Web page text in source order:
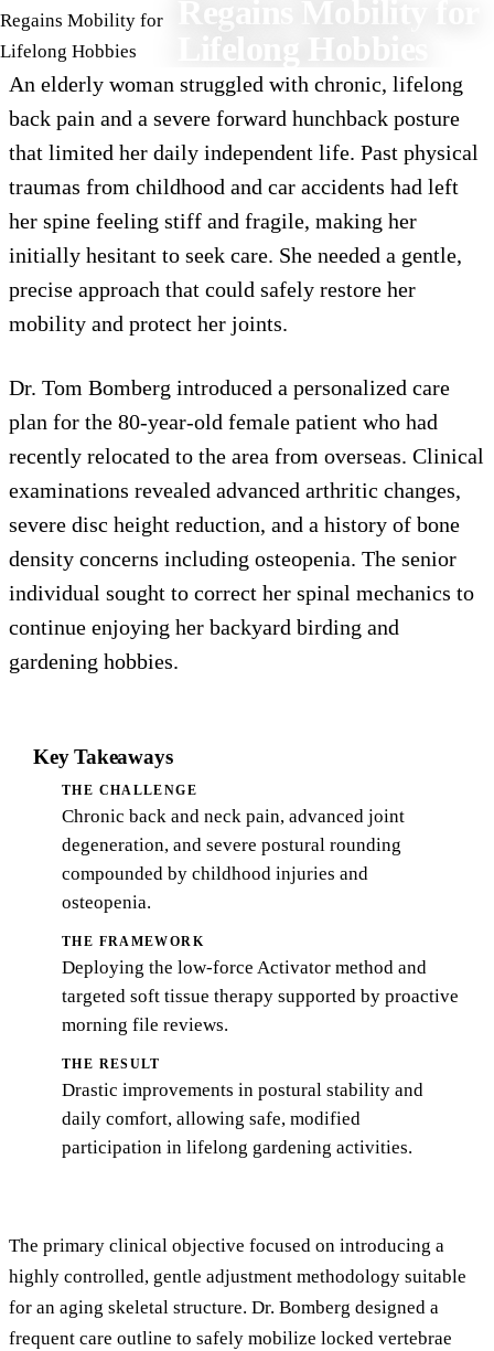
An elderly woman struggled with chronic, lifelong
back pain and a severe forward hunchback posture
that limited her daily independent life. Past physical
traumas from childhood and car accidents had left
her spine feeling stiff and fragile, making her
initially hesitant to seek care. She needed a gentle,
precise approach that could safely restore her
mobility and protect her joints.
Dr. Tom Bomberg introduced a personalized care
plan for the 80-year-old female patient who had
recently relocated to the area from overseas. Clinical
examinations revealed advanced arthritic changes,
severe disc height reduction, and a history of bone
density concerns including osteopenia. The senior
individual sought to correct her spinal mechanics to
continue enjoying her backyard birding and
gardening hobbies.
Key Takeaways
THE CHALLENGE
Chronic back and neck pain, advanced joint
degeneration, and severe postural rounding
compounded by childhood injuries and
osteopenia.
THE FRAMEWORK
Deploying the low-force Activator method and
targeted soft tissue therapy supported by proactive
morning file reviews.
THE RESULT
Drastic improvements in postural stability and
daily comfort, allowing safe, modified
participation in lifelong gardening activities.
The primary clinical objective focused on introducing a
highly controlled, gentle adjustment methodology suitable
for an aging skeletal structure. Dr. Bomberg designed a
frequent care outline to safely mobilize locked vertebrae